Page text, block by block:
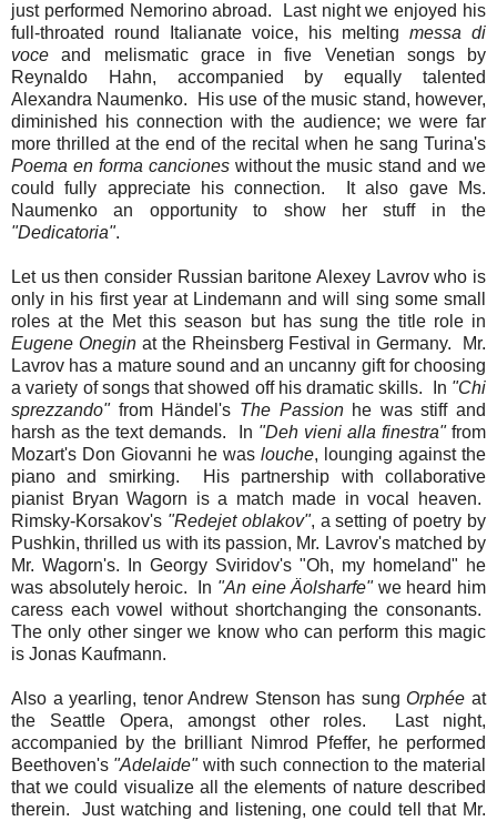
just performed Nemorino abroad. Last night we enjoyed his
full-throated round Italianate voice, his melting messa di
voceand melismatic grace in five Venetian songs by
Reynaldo Hahn, accompanied by equally talented
Alexandra Naumenko. His use of the music stand, however,
diminished his connection with the audience; we were far
more thrilled at the end of the recital when he sang Turina's
Poema en forma cancioneswithout the music stand and we
could fully appreciate his connection. It also gave Ms.
Naumenko an opportunity to show her stuff in the
"Dedicatoria".
Let us then consider Russian baritone Alexey Lavrov who is
only in his first year at Lindemann and will sing some small
roles at the Met this season but has sung the title role in
Eugene Oneginat the Rheinsberg Festival in Germany. Mr.
Lavrov has a mature sound and an uncanny gift for choosing
a variety of songs that showed off his dramatic skills. In "Chi
sprezzando"from Händel's The Passionhe was stiff and
harsh as the text demands. In "Deh vieni alla finestra"from
Mozart's Don Giovanni he was louche, lounging against the
piano and smirking. His partnership with collaborative
pianist Bryan Wagorn is a match made in vocal heaven.
Rimsky-Korsakov's "Redejet oblakov", a setting of poetry by
Pushkin, thrilled us with its passion, Mr. Lavrov's matched by
Mr. Wagorn's. In Georgy Sviridov's "Oh, my homeland" he
was absolutely heroic. In "An eine Äolsharfe"we heard him
caress each vowel without shortchanging the consonants.
The only other singer we know who can perform this magic
is Jonas Kaufmann.
Also a yearling, tenor Andrew Stenson has sung Orphée at
the Seattle Opera, amongst other roles. Last night,
accompanied by the brilliant Nimrod Pfeffer, he performed
Beethoven's "Adelaide"with such connection to the material
that we could visualize all the elements of nature described
therein. Just watching and listening, one could tell that Mr.